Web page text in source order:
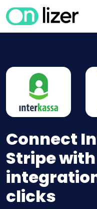
Connect
Stripe
clicks